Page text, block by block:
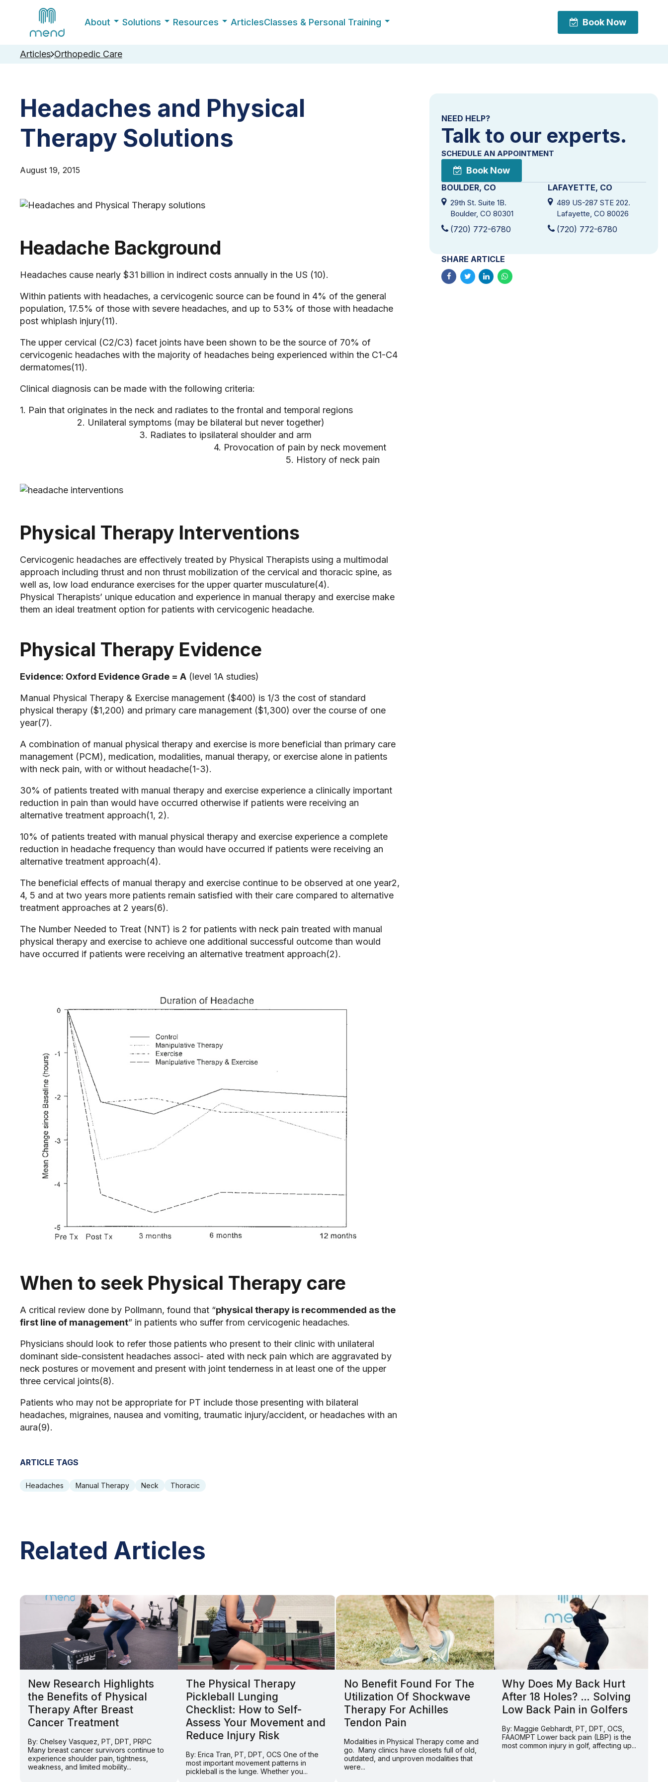
Book Now
About Solutions Resources ArticlesClasses & Personal Training Book Now
Articles Orthopedic Care
Headaches and Physical
Therapy Solutions
August 19, 2015
Headache Background
Headaches cause nearly $31 billion in indirect costs annually in the US (10).
Within patients with headaches, a cervicogenic source can be found in 4% of the general
population, 17.5% of those with severe headaches, and up to 53% of those with headache
post whiplash injury(11).
The upper cervical (C2/C3) facet joints have been shown to be the source of 70% of
cervicogenic headaches with the majority of headaches being experienced within the C1-C4
dermatomes(11).
Clinical diagnosis can be made with the following criteria:
1. Pain that originates in the neck and radiates to the frontal and temporal regions
2. Unilateral symptoms (may be bilateral but never together)
3. Radiates to ipsilateral shoulder and arm
4. Provocation of pain by neck movement
5. History of neck pain
Physical Therapy Interventions
Cervicogenic headaches are effectively treated by Physical Therapists using a multimodal
approach including thrust and non thrust mobilization of the cervical and thoracic spine, as
well as, low load endurance exercises for the upper quarter musculature(4).
Physical Therapists’ unique education and experience in manual therapy and exercise make
them an ideal treatment option for patients with cervicogenic headache.
Physical Therapy Evidence
Evidence: Oxford Evidence Grade = A (level 1A studies)
Manual Physical Therapy & Exercise management ($400) is 1/3 the cost of standard
physical therapy ($1,200) and primary care management ($1,300) over the course of one
year(7).
A combination of manual physical therapy and exercise is more beneficial than primary care
management (PCM), medication, modalities, manual therapy, or exercise alone in patients
with neck pain, with or without headache(1-3).
30% of patients treated with manual therapy and exercise experience a clinically important
reduction in pain than would have occurred otherwise if patients were receiving an
alternative treatment approach(1, 2).
10% of patients treated with manual physical therapy and exercise experience a complete
reduction in headache frequency than would have occurred if patients were receiving an
alternative treatment approach(4).
The beneficial effects of manual therapy and exercise continue to be observed at one year2,
4, 5 and at two years more patients remain satisfied with their care compared to alternative
treatment approaches at 2 years(6).
The Number Needed to Treat (NNT) is 2 for patients with neck pain treated with manual
physical therapy and exercise to achieve one additional successful outcome than would
have occurred if patients were receiving an alternative treatment approach(2).
When to seek Physical Therapy care
A critical review done by Pollmann, found that “physical therapy is recommended as the
first line of management” in patients who suffer from cervicogenic headaches.
Physicians should look to refer those patients who present to their clinic with unilateral
dominant side-consistent headaches associ- ated with neck pain which are aggravated by
neck postures or movement and present with joint tenderness in at least one of the upper
three cervical joints(8).
Patients who may not be appropriate for PT include those presenting with bilateral
headaches, migraines, nausea and vomiting, traumatic injury/accident, or headaches with an
aura(9).
ARTICLE TAGS
Headaches Manual Therapy Neck Thoracic
NEED HELP?
Talk to our experts.
SCHEDULE AN APPOINTMENT
Book Now
BOULDER, CO
29th St. Suite 1B.
Boulder, CO 80301
(720) 772-6780
LAFAYETTE, CO
489 US-287 STE 202.
Lafayette, CO 80026
(720) 772-6780
SHARE ARTICLE
Related Articles
New Research Highlights
the Benefits of Physical
Therapy After Breast
Cancer Treatment
By: Chelsey Vasquez, PT, DPT, PRPC
Many breast cancer survivors continue to
experience shoulder pain, tightness,
weakness, and limited mobility...
The Physical Therapy
Pickleball Lunging
Checklist: How to Self-
Assess Your Movement and
Reduce Injury Risk
By: Erica Tran, PT, DPT, OCS One of the
most important movement patterns in
pickleball is the lunge. Whether you...
No Benefit Found For The
Utilization Of Shockwave
Therapy For Achilles
Tendon Pain
Modalities in Physical Therapy come and
go. Many clinics have closets full of old,
outdated, and unproven modalities that
were...
Why Does My Back Hurt
After 18 Holes? … Solving
Low Back Pain in Golfers
By: Maggie Gebhardt, PT, DPT, OCS,
FAAOMPT Lower back pain (LBP) is the
most common injury in golf, affecting up...